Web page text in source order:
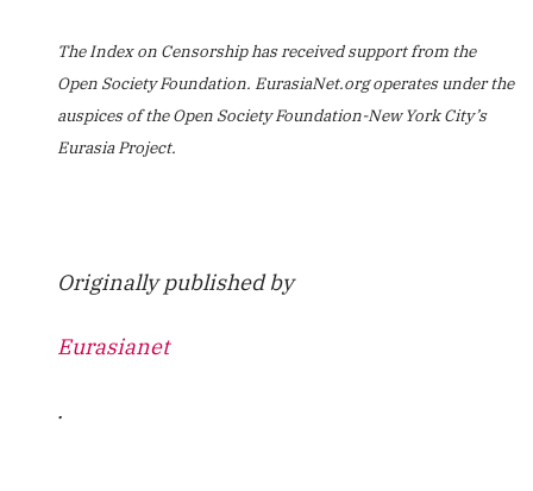
The Index on Censorship has received support from the
Open Society Foundation. EurasiaNet.org operates under the
auspices of the Open Society Foundation-New York City’s
Eurasia Project.
Originally published by
Eurasianet
.